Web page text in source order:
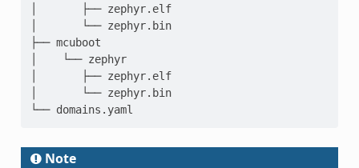
│       ├── zephyr.elf
│       └── zephyr.bin
├── mcuboot
│    └── zephyr
│       ├── zephyr.elf
│       └── zephyr.bin
Note